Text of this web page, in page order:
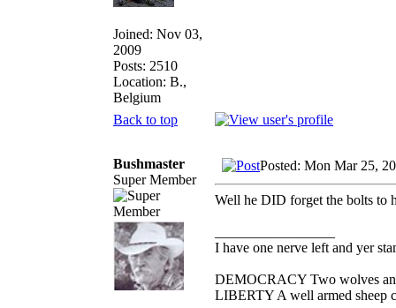
Joined: Nov 03,
2009
Posts: 2510
Location: B.,
Belgium
Back to top
Bushmaster
Super Member
Posted: Mon Mar 25,
Well he DID forget the bolts to
I have one nerve left and yer
DEMOCRACY Two wolves
LIBERTY A well armed sheep